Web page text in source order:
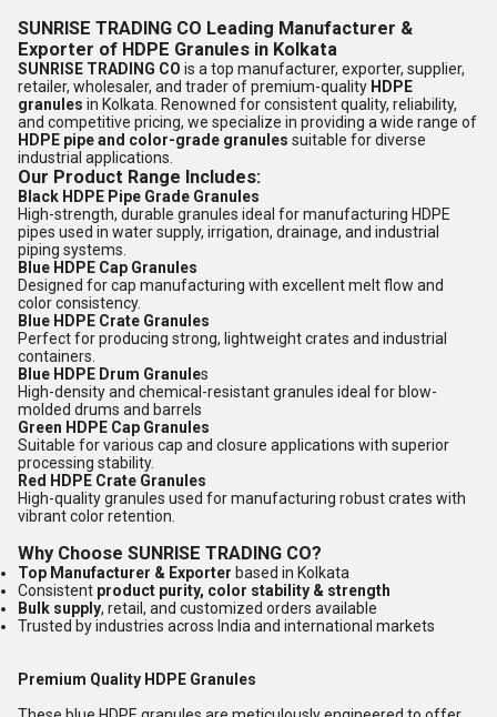
SUNRISE TRADING CO Leading Manufacturer &
Exporter of HDPE Granules in Kolkata
SUNRISE TRADING CO is a top manufacturer, exporter, supplier,
retailer, wholesaler, and trader of premium-quality HDPE
granules in Kolkata. Renowned for consistent quality, reliability,
and competitive pricing, we specialize in providing a wide range of
HDPE pipe and color-grade granules suitable for diverse
industrial applications.
Our Product Range Includes:
Black HDPE Pipe Grade Granules
High-strength, durable granules ideal for manufacturing HDPE
pipes used in water supply, irrigation, drainage, and industrial
piping systems.
Blue HDPE Cap Granules
Designed for cap manufacturing with excellent melt flow and
color consistency.
Blue HDPE Crate Granules
Perfect for producing strong, lightweight crates and industrial
containers.
Blue HDPE Drum Granules
High-density and chemical-resistant granules ideal for blow-
molded drums and barrels
Green HDPE Cap Granules
Suitable for various cap and closure applications with superior
processing stability.
Red HDPE Crate Granules
High-quality granules used for manufacturing robust crates with
vibrant color retention.
Why Choose SUNRISE TRADING CO?
Top Manufacturer & Exporter based in Kolkata
Consistent product purity, color stability & strength
Bulk supply, retail, and customized orders available
Trusted by industries across India and international markets
Premium Quality HDPE Granules